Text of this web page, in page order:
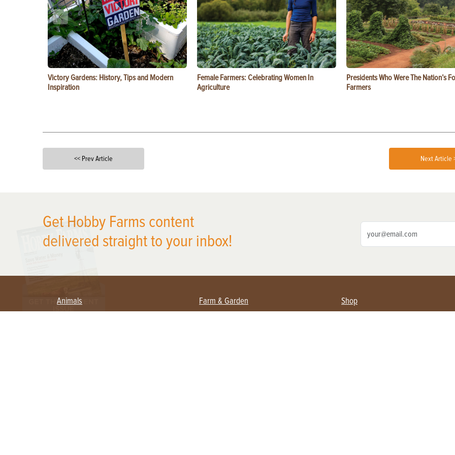
Victory Gardens: History, Tips and Modern
Inspiration
Female Farmers: Celebrating Women In
Agriculture
Presidents Who Were The Nation’s
Farmers
<< Prev Article Next Article
Get Hobby Farms content
delivered straight to your inbox!
Animals Farm & Garden Shop